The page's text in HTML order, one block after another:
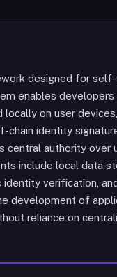
designed for
enables developers
locally on user
chain identity
central authority over
include local data
verification,
development of
reliance on